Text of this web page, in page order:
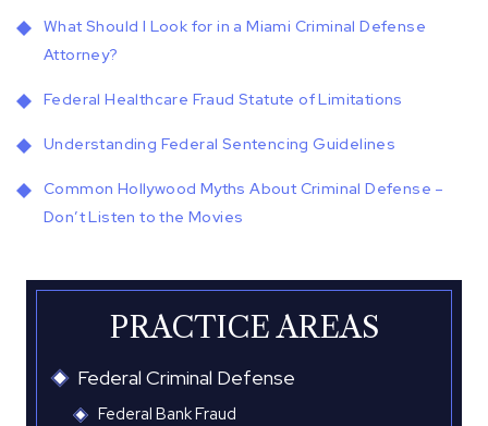
What Should I Look for in a Miami Criminal Defense
Attorney?
Federal Healthcare Fraud Statute of Limitations
Understanding Federal Sentencing Guidelines
Common Hollywood Myths About Criminal Defense –
Don’t Listen to the Movies
PRACTICE AREAS
Federal Criminal Defense
Federal Bank Fraud